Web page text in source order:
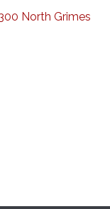
North Grimes